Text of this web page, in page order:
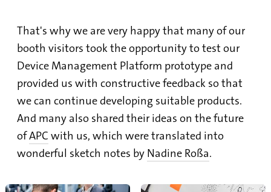
That's why we are very happy that many of our
booth visitors took the opportunity to test our
Device Management Platform prototype and
provided us with constructive feedback so that
we can continue developing suitable products.
And many also shared their ideas on the future
ofAPC with us, which were translated into
wonderful sketch notes by Nadine Roßa.